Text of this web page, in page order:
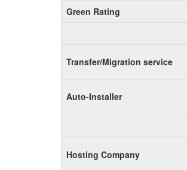
Green Rating
Transfer/Migration service
Auto-Installer
Hosting Company